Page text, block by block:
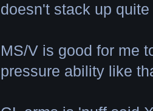
doesn't stack up
MS/V is good for me
pressure ability like